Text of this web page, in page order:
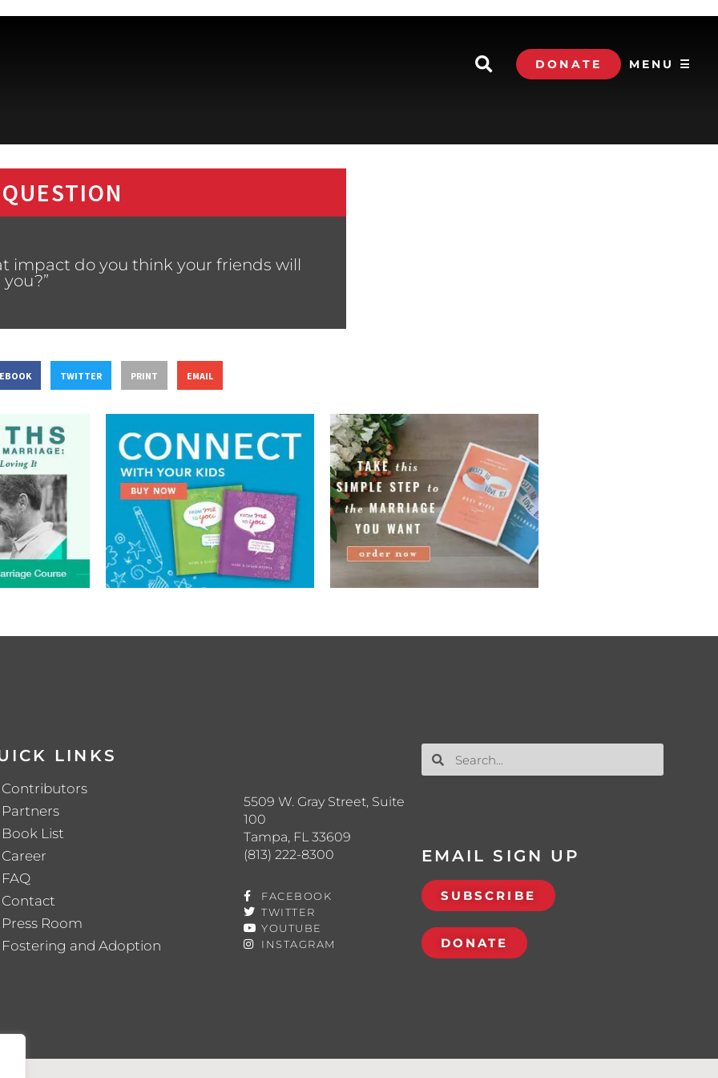
DONATE MENU ☰
impact do you think your friends will
TWITTER PRINT EMAIL
LINKS
Contributors
Partners
Book List
Career
FAQ
Contact
Press Room
Fostering and Adoption
5509 W. Gray Street, Suite
100
Tampa, FL 33609
(813) 222-8300
FACEBOOK
TWITTER
YOUTUBE
INSTAGRAM
EMAIL SIGN UP
SUBSCRIBE
DONATE